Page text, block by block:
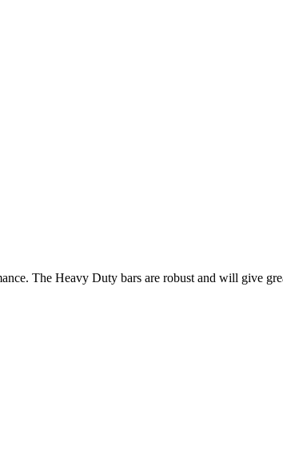
The Heavy Duty bars are robust and will give